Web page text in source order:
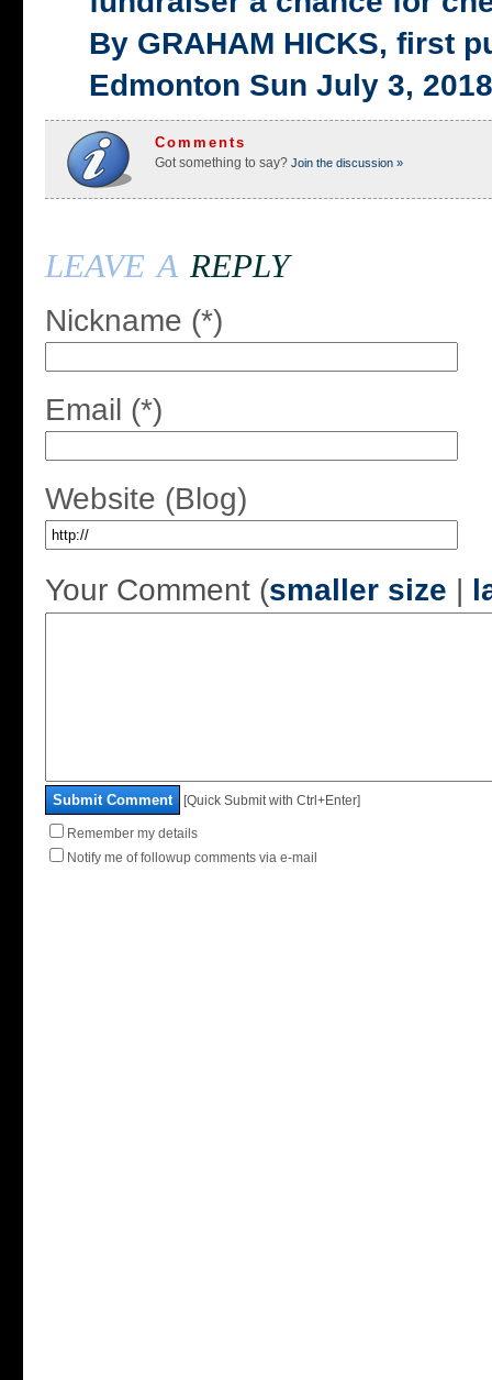
By GRAHAM HICKS, first
Edmonton Sun July 3, 2018
Comments
Got something to say? Join the discussion »
leave a reply
Nickname (*)
Email (*)
Website (Blog)
Your Comment (smaller size |
Submit Comment [Quick Submit with Ctrl+Enter]
Remember my details
Notify me of followup comments via e-mail